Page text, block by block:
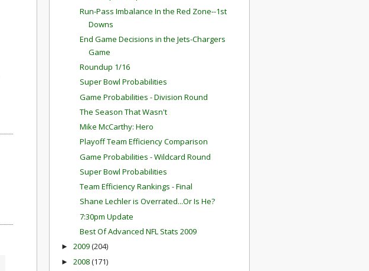
Run-Pass Imbalance In the Red Zone--1st
Downs
End Game Decisions in the Jets-Chargers
Game
Roundup 1/16
Super Bowl Probabilities
Game Probabilities - Division Round
The Season That Wasn't
Mike McCarthy: Hero
Playoff Team Efficiency Comparison
Game Probabilities - Wildcard Round
Super Bowl Probabilities
Team Efficiency Rankings - Final
Shane Lechler is Overrated...Or Is He?
7:30pm Update
Best Of Advanced NFL Stats 2009
► 2009(204)
► 2008(171)